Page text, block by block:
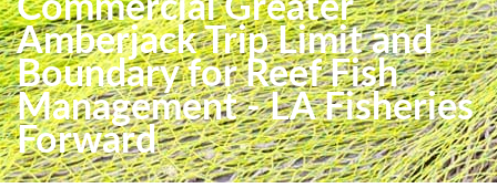
Commercial Greater
Amberjack Trip Limit and
Boundary for Reef Fish
Management - LA Fisheries
Forward